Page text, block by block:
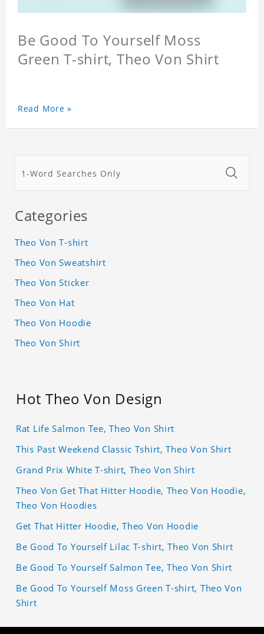
Be Good To Yourself Moss
Green T-shirt, Theo Von Shirt
Read More »
Categories
Theo Von T-shirt
Theo Von Sweatshirt
Theo Von Sticker
Theo Von Hat
Theo Von Hoodie
Theo Von Shirt
Hot Theo Von Design
Rat Life Salmon Tee, Theo Von Shirt
This Past Weekend Classic Tshirt, Theo Von Shirt
Grand Prix White T-shirt, Theo Von Shirt
Theo Von Get That Hitter Hoodie, Theo Von Hoodie,
Theo Von Hoodies
Get That Hitter Hoodie, Theo Von Hoodie
Be Good To Yourself Lilac T-shirt, Theo Von Shirt
Be Good To Yourself Salmon Tee, Theo Von Shirt
Be Good To Yourself Moss Green T-shirt, Theo Von
Shirt